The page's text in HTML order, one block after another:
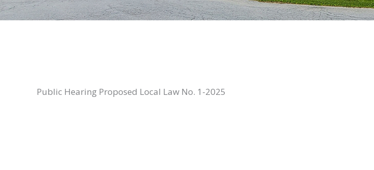
Public Hearing Proposed Local Law No. 1-2025